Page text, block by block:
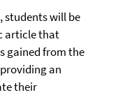
students will be
article that
gained from the
an
their